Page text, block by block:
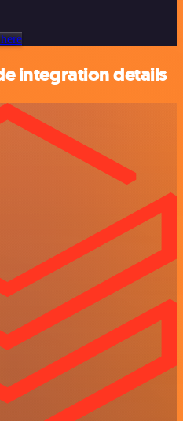
integration details